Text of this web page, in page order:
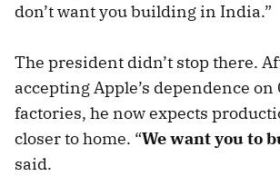
don’t want you building in India.”
The president didn’t stop there.
accepting Apple’s dependence on
factories, he now expects
closer to home. “We want you to
said.